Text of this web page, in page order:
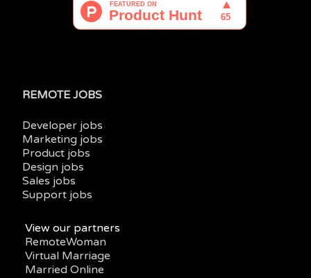
REMOTE JOBS
Developer jobs
Marketing jobs
Product jobs
Design jobs
Sales jobs
Support jobs
View our partners
RemoteWoman
Virtual Marriage
Married Online